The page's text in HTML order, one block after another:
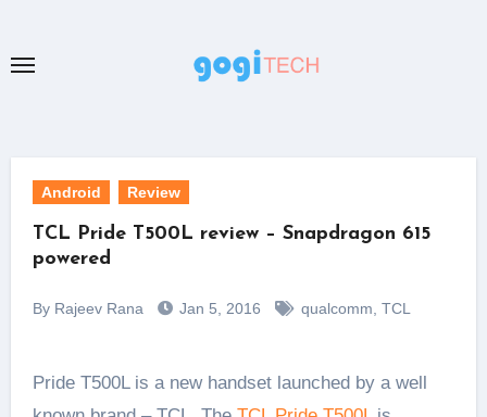
content
Android Review
TCL Pride T500L review – Snapdragon 615
powered
By Rajeev Rana Jan 5, 2016 qualcomm TCL
Pride T500L is a new handset launched by a well